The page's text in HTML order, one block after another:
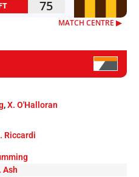
75
MATCH CENTRE ▶︎
,X. O'Halloran
Riccardi
Ash